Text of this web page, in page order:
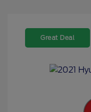
Great Deal